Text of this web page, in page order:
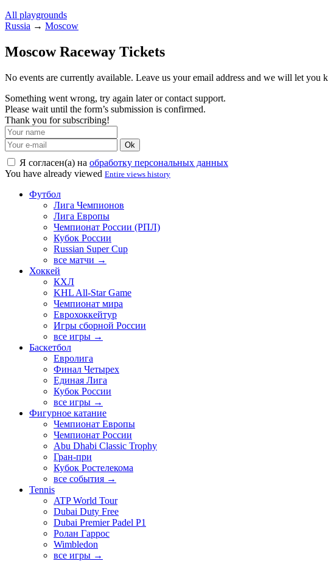
All playgrounds
Russia → Moscow
Moscow Raceway Tickets
No events are currently available. Leave us your email address and we will let you
Something went wrong, try again later or contact support.
Please wait until the form’s submission is confirmed.
Thank you for subscribing!
Ok
Я согласен(а) на обработку персональных данных
You have already viewed Entire views history
Футбол
Лига Чемпионов
Лига Европы
Чемпионат России (РПЛ)
Кубок России
Russian Super Cup
все матчи →
Хоккей
КХЛ
KHL All-Star Game
Чемпионат мира
Еврохоккейтур
Игры сборной России
все игры →
Баскетбол
Евролига
Финал Четырех
Единая Лига
Кубок России
все игры →
Фигурное катание
Чемпионат Европы
Чемпионат России
Abu Dhabi Classic Trophy
Гран-при
Кубок Ростелекома
все события →
Tennis
ATP World Tour
Dubai Duty Free
Dubai Premier Padel P1
Ролан Гаррос
Wimbledon
все игры →